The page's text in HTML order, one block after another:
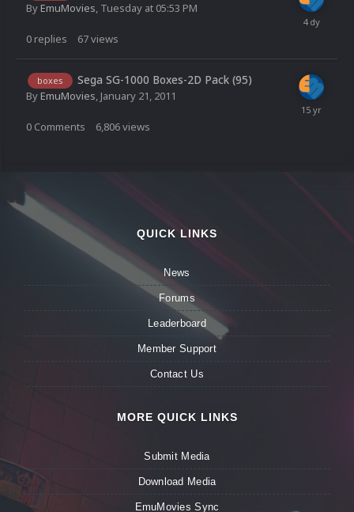
ByEmuMovies, Tuesday at 05:53 PM
0 replies 67views
boxes Sega SG-1000 Boxes-2D Pack (95)
ByEmuMovies, January 21, 2011
0 Comments 6,806views
QUICK LINKS
News
Forums
Leaderboard
Member Support
Contact Us
MORE QUICK LINKS
Submit Media
Download Media
EmuMovies Sync